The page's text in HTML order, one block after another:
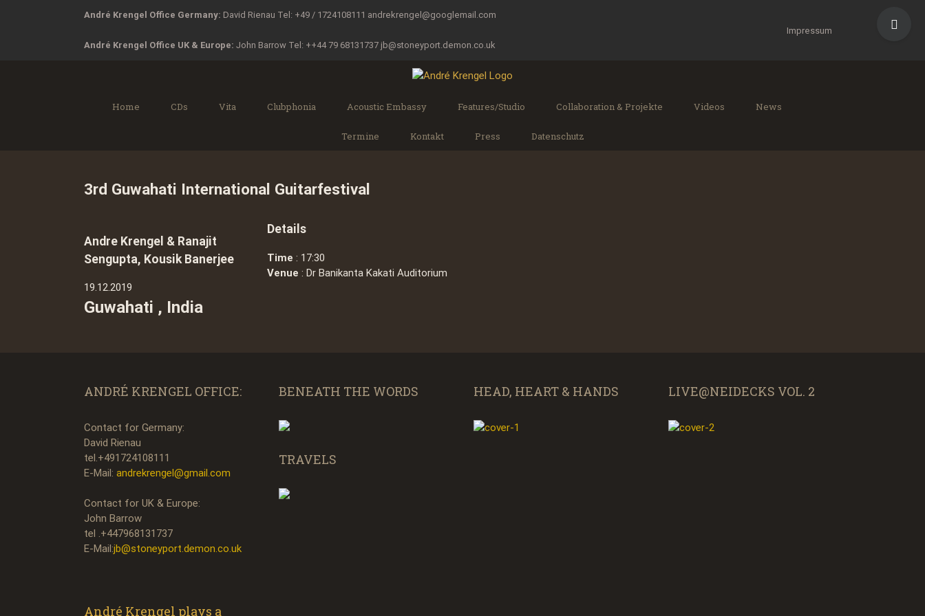
André Krengel Office Germany: David Rienau Tel: +49 / 1724108111 andrekrengel@googlemail.com
André Krengel Office UK & Europe: John Barrow Tel: ++44 79 68131737 jb@stoneyport.demon.co.uk
Impressum
Home CDs Vita Clubphonia Acoustic Embassy Features/Studio Collaboration & Projekte Videos News
Termine Kontakt Press Datenschutz
3rd Guwahati International Guitarfestival
Andre Krengel & Ranajit
Sengupta, Kousik Banerjee
19.12.2019
Guwahati , India
Details
Time : 17:30
Venue : Dr Banikanta Kakati Auditorium
ANDRÉ KRENGEL OFFICE:
Contact for Germany:
David Rienau
tel.+491724108111
E-Mail: andrekrengel@gmail.com
Contact for UK & Europe:
John Barrow
tel .+447968131737
E-Mail:jb@stoneyport.demon.co.uk
André Krengel plays a
BENEATH THE WORDS
TRAVELS
HEAD, HEART & HANDS LIVE@NEIDECKS VOL. 2
Sliding